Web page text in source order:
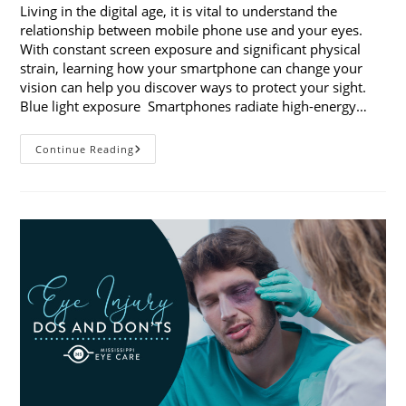
Living in the digital age, it is vital to understand the
relationship between mobile phone use and your eyes.
With constant screen exposure and significant physical
strain, learning how your smartphone can change your
vision can help you discover ways to protect your sight.
Blue light exposure Smartphones radiate high-energy…
Continue ReadingHow
Your
Vision